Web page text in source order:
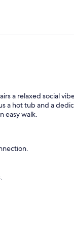
a relaxed social
a hot tub and a
easy walk.